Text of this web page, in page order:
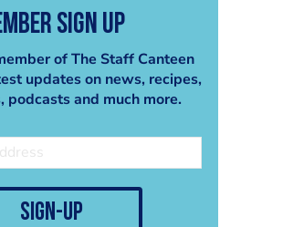
Sign Up
of The Staff Canteen
updates on news, recipes,
podcasts and much more.
sign-up